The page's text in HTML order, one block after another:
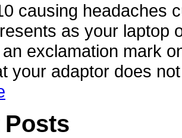
causing headaches
as your laptop
exclamation mark
your adaptor does
Posts